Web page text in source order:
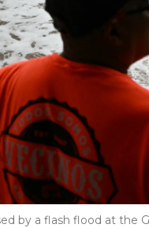
by a flash flood at the